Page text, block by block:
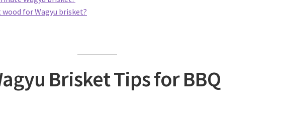
wood for Wagyu brisket?
Brisket Tips for BBQ